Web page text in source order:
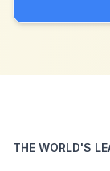
THE WORLD'S